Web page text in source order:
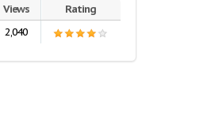
Views
Rating
2,040